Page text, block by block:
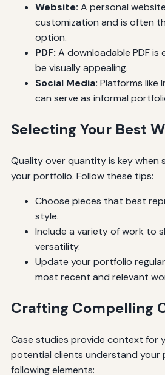
Website: A personal
customization and is often
option.
PDF: A downloadable PDF
be visually appealing.
Social Media: Platforms like
can serve as informal
Selecting Your Best
Quality over quantity is key when
your portfolio. Follow these tips:
Choose pieces that best
style.
Include a variety of work to
versatility.
Update your portfolio
most recent and relevant
Crafting Compelling
Case studies provide context for
potential clients understand your
following elements: